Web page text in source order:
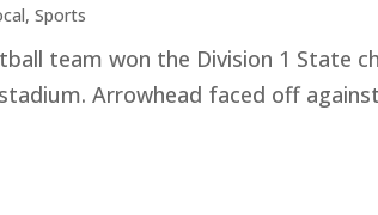
, Sports
team won the Division 1 State
Arrowhead faced off